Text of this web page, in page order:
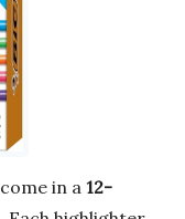
come in a 12-